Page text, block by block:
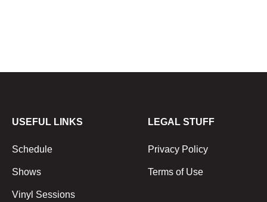
USEFUL LINKS
Schedule
Shows
Vinyl Sessions
LEGAL STUFF
Privacy Policy
Terms of Use